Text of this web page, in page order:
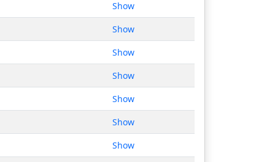
Show
Show
Show
Show
Show
Show
Show